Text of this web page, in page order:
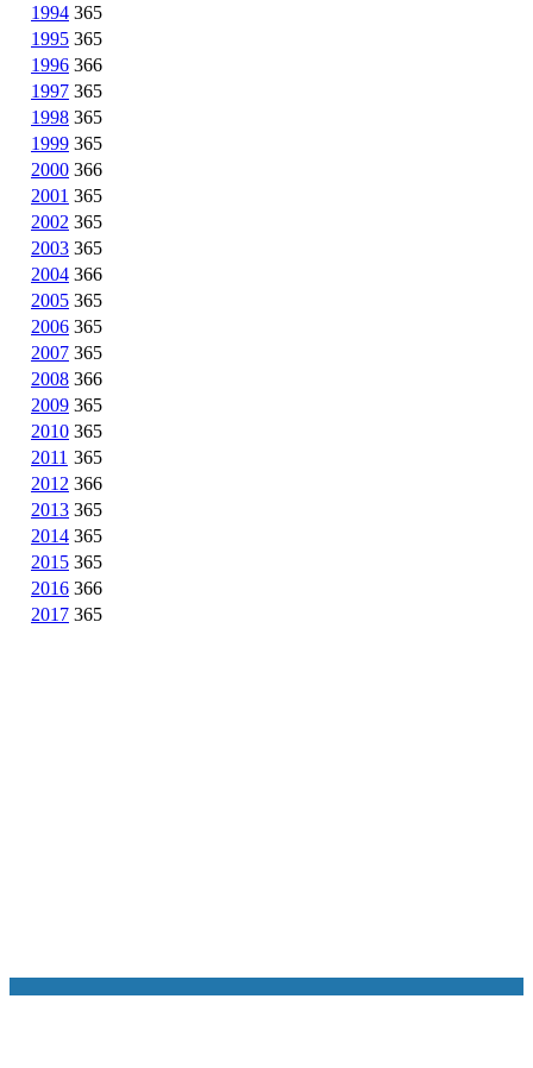
1994 365
1995 365
1996 366
1997 365
1998 365
1999 365
2000 366
2001 365
2002 365
2003 365
2004 366
2005 365
2006 365
2007 365
2008 366
2009 365
2010 365
2011 365
2012 366
2013 365
2014 365
2015 365
2016 366
2017 365